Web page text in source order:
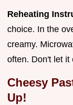
Reheating
choice. In the
creamy.
often. Don't let it
Cheesy
Up!